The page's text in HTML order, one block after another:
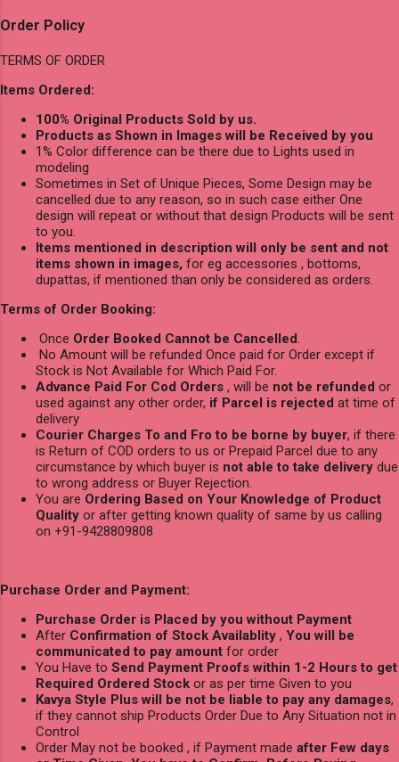
Order Policy
TERMS OF ORDER
Items Ordered:
100% Original Products Sold by us.
Products as Shown in Images will be Received by you
1% Color difference can be there due to Lights used in
modeling
Sometimes in Set of Unique Pieces, Some Design may be
cancelled due to any reason, so in such case either One
design will repeat or without that design Products will be sent
to you.
Items mentioned in description will only be sent and not
items shown in images, for eg accessories , bottoms,
dupattas, if mentioned than only be considered as orders.
Terms of Order Booking:
Once Order Booked Cannot be Cancelled.
No Amount will be refunded Once paid for Order except if
Stock is Not Available for Which Paid For.
Advance Paid For Cod Orders , will be not be refunded or
used against any other order, if Parcel is rejected at time of
delivery
Courier Charges To and Fro to be borne by buyer, if there
is Return of COD orders to us or Prepaid Parcel due to any
circumstance by which buyer is not able to take delivery due
to wrong address or Buyer Rejection.
You are Ordering Based on Your Knowledge of Product
Quality or after getting known quality of same by us calling
on +91-9428809808
Purchase Order and Payment:
Purchase Order is Placed by you without Payment
After Confirmation of Stock Availablity , You will be
communicated to pay amount for order
You Have to Send Payment Proofs within 1-2 Hours to get
Required Ordered Stock or as per time Given to you
Kavya Style Plus will be not be liable to pay any damages,
if they cannot ship Products Order Due to Any Situation not in
Control
Order May not be booked , if Payment made after Few days